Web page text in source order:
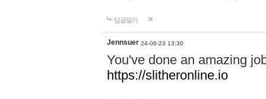
답글달기
Jennsuer 24-08-23 13:30
You've done an amazing
https://slitheronline.io